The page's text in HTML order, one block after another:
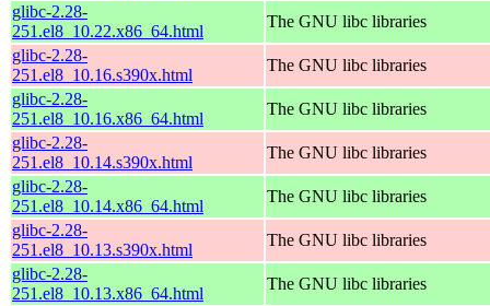
glibc-2.28-
251.el8_10.22.x86_64.html
The GNU libc libraries
glibc-2.28-
251.el8_10.16.s390x.html
The GNU libc libraries
glibc-2.28-
251.el8_10.16.x86_64.html
The GNU libc libraries
glibc-2.28-
251.el8_10.14.s390x.html
The GNU libc libraries
glibc-2.28-
251.el8_10.14.x86_64.html
The GNU libc libraries
glibc-2.28-
251.el8_10.13.s390x.html
The GNU libc libraries
glibc-2.28-
251.el8_10.13.x86_64.html
The GNU libc libraries